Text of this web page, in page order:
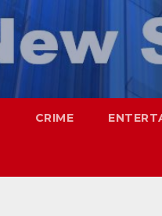
CRIME